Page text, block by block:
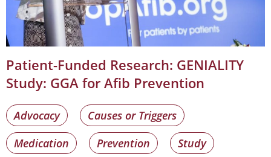
Patient-Funded Research: GENIALITY
Study: GGA for Afib Prevention
Advocacy
Causes or Triggers
Medication
Prevention
Study